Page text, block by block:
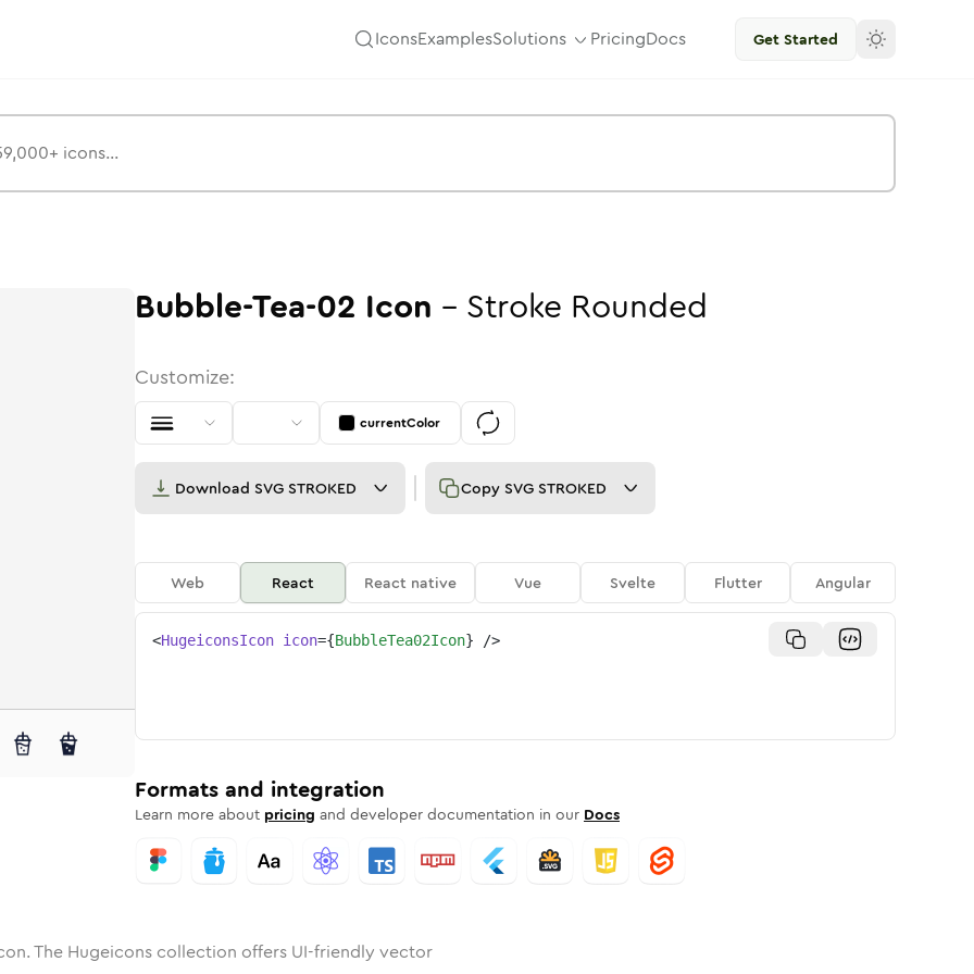
IconsExamplesSolutions PricingDocs Get Started
Rounded
inSolid Rounded
tea-02 inBulk
bubble-tea-02bubble-tea-02
Bubble-Tea-02 Icon - Stroke Rounded
Customize:
currentColor
Download SVG STROKED Copy SVG STROKED
Web React React native Vue Svelte Flutter Angular
<HugeiconsIcon icon={BubbleTea02Icon} />
Formats and integration
Learn more about pricing and developer documentation in our Docs
The Hugeicons collection offers UI-friendly vector